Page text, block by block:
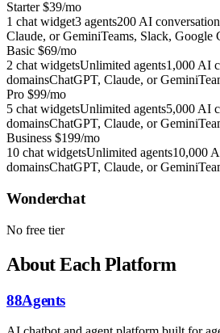
Starter $39/mo
1 chat widget3 agents200 AI
Claude, or GeminiTeams, Slack, Google
Basic $69/mo
2 chat widgetsUnlimited agents1,000 AI
domainsChatGPT, Claude, or Gemini
Pro $99/mo
5 chat widgetsUnlimited agents5,000 AI
domainsChatGPT, Claude, or Gemini
Business $199/mo
10 chat widgetsUnlimited agents10,000
domainsChatGPT, Claude, or Gemini
Wonderchat
No free tier
About Each Platform
88Agents